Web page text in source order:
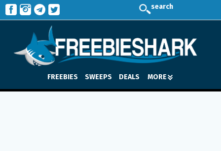
search
FREEBIES SWEEPS DEALS MORE